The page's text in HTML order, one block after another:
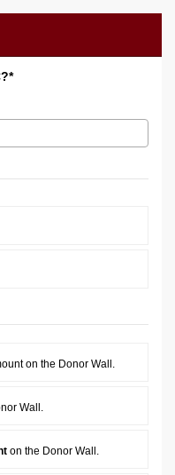
on the Donor Wall.
Wall.
on the Donor Wall.